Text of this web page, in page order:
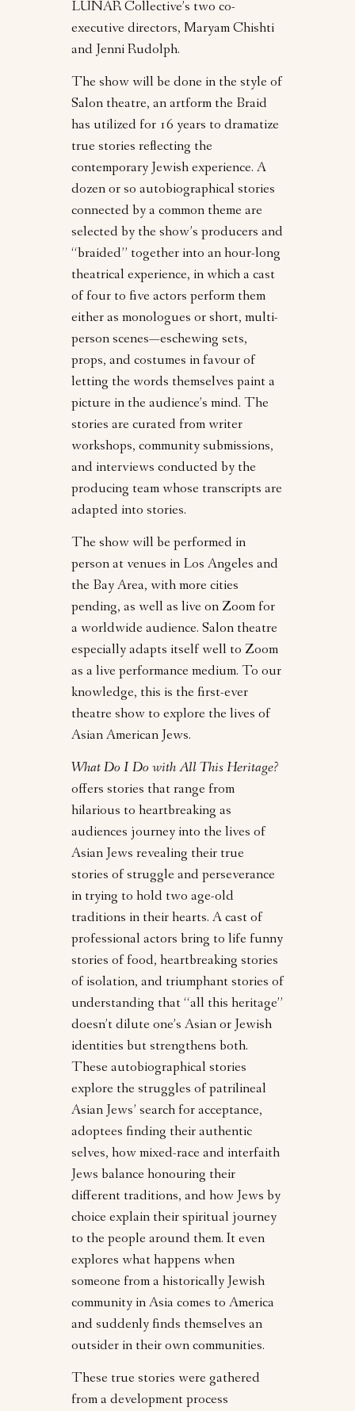
LUNAR Collective’s two co-
executive directors, Maryam Chishti
and Jenni Rudolph.
The show will be done in the style of
Salon theatre, an artform the Braid
has utilized for 16 years to dramatize
true stories reflecting the
contemporary Jewish experience. A
dozen or so autobiographical stories
connected by a common theme are
selected by the show’s producers and
“braided” together into an hour-long
theatrical experience, in which a cast
of four to five actors perform them
either as monologues or short, multi-
person scenes—eschewing sets,
props, and costumes in favour of
letting the words themselves paint a
picture in the audience’s mind. The
stories are curated from writer
workshops, community submissions,
and interviews conducted by the
producing team whose transcripts are
adapted into stories.
The show will be performed in
person at venues in Los Angeles and
the Bay Area, with more cities
pending, as well as live on Zoom for
a worldwide audience. Salon theatre
especially adapts itself well to Zoom
as a live performance medium. To our
knowledge, this is the first-ever
theatre show to explore the lives of
Asian American Jews.
What Do I Do with All This Heritage?
offers stories that range from
hilarious to heartbreaking as
audiences journey into the lives of
Asian Jews revealing their true
stories of struggle and perseverance
in trying to hold two age-old
traditions in their hearts. A cast of
professional actors bring to life funny
stories of food, heartbreaking stories
of isolation, and triumphant stories of
understanding that “all this heritage”
doesn’t dilute one’s Asian or Jewish
identities but strengthens both.
These autobiographical stories
explore the struggles of patrilineal
Asian Jews’ search for acceptance,
adoptees finding their authentic
selves, how mixed-race and interfaith
Jews balance honouring their
different traditions, and how Jews by
choice explain their spiritual journey
to the people around them. It even
explores what happens when
someone from a historically Jewish
community in Asia comes to America
and suddenly finds themselves an
outsider in their own communities.
These true stories were gathered
from a development process